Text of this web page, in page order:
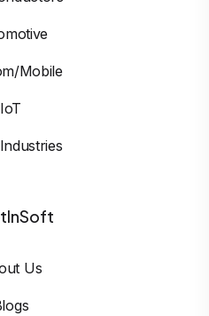
Mobile
IoT
Us